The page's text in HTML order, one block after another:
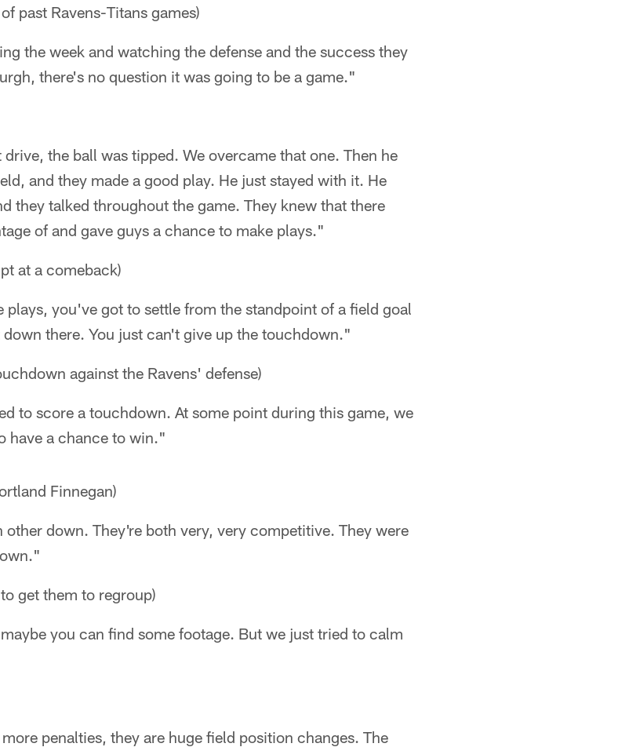
past Ravens-Titans games)
the week and watching the defense and the success they
there's no question it was going to be a game."
the ball was tipped. We overcame that one. Then he
and they made a good play. He just stayed with it. He
they talked throughout the game. They knew that there
of and gave guys a chance to make plays."
at a comeback)
you've got to settle from the standpoint of a field goal
there. You just can't give up the touchdown."
against the Ravens' defense)
to score a touchdown. At some point during this game, we
have a chance to win."
Finnegan)
down. They're both very, very competitive. They were
get them to regroup)
you can find some footage. But we just tried to calm
penalties, they are huge field position changes. The